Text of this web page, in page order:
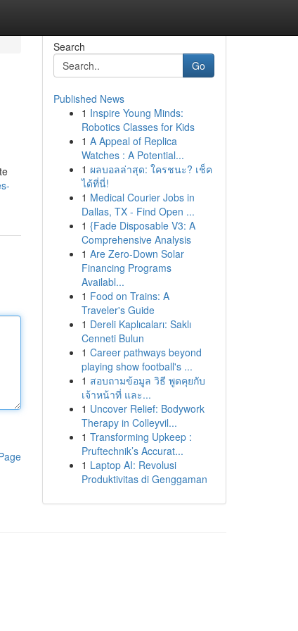
Search
Go
Published News
1 Inspire Young Minds:
Robotics Classes for Kids
1 A Appeal of Replica
Watches : A Potential...
1 ผลบอลล่าสุด: ใครชนะ? เช็ค
ได้ที่นี่!
1 Medical Courier Jobs in
Dallas, TX - Find Open ...
1 {Fade Disposable V3: A
Comprehensive Analysis
1 Are Zero-Down Solar
Financing Programs
Availabl...
1 Food on Trains: A
Traveler's Guide
1 Dereli Kaplıcaları: Saklı
Cenneti Bulun
1 Career pathways beyond
playing show football's ...
1 สอบถามข้อมูล วิธี พูดคุยกับ
เจ้าหน้าที่ และ...
1 Uncover Relief: Bodywork
Therapy in Colleyvil...
1 Transforming Upkeep :
Pruftechnik’s Accurat...
1 Laptop AI: Revolusi
Produktivitas di Genggaman